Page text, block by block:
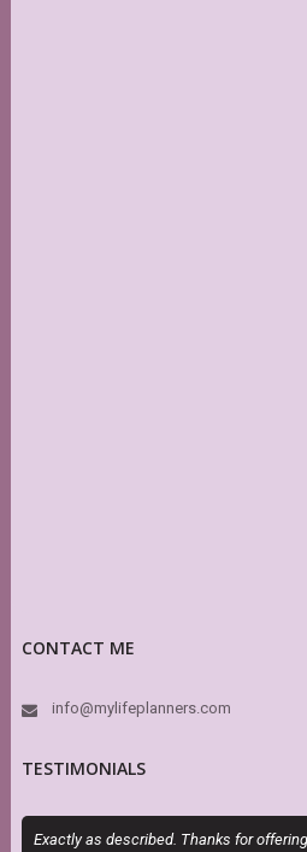
CONTACT ME
info@mylifeplanners.com
TESTIMONIALS
Exactly as described. Thanks for